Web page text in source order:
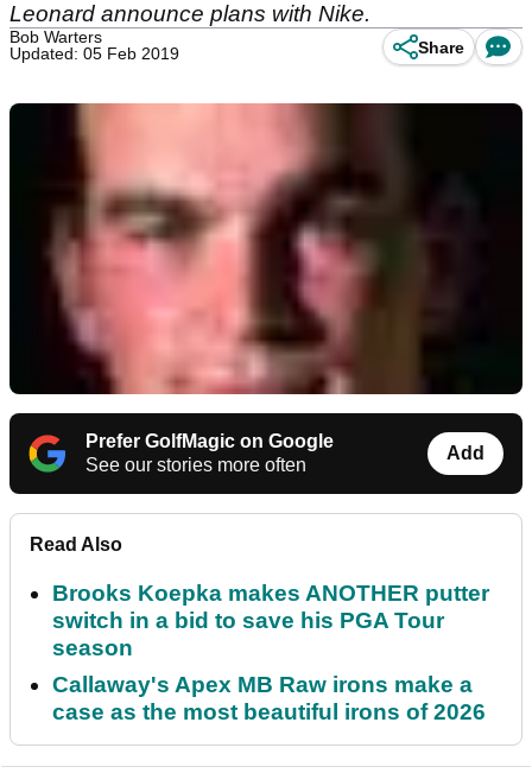
Leonard announce plans with Nike.
Bob Warters
Updated: 05 Feb 2019
Share
Prefer GolfMagic on Google
See our stories more often
Add
Read Also
Brooks Koepka makes ANOTHER putter
switch in a bid to save his PGA Tour
season
Callaway's Apex MB Raw irons make a
case as the most beautiful irons of 2026